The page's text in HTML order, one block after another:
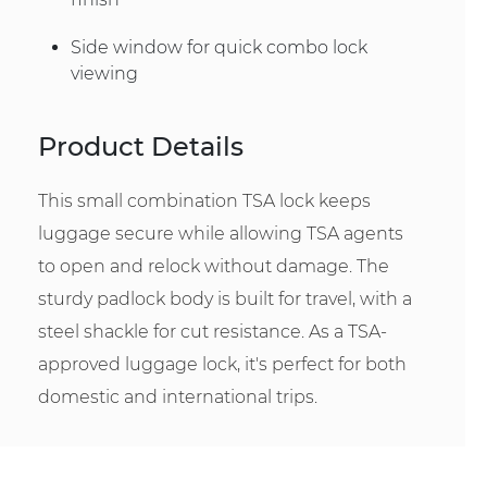
Side window for quick combo lock
viewing
Product Details
This small combination TSA lock keeps
luggage secure while allowing TSA agents
to open and relock without damage. The
sturdy padlock body is built for travel, with a
steel shackle for cut resistance. As a TSA-
approved luggage lock, it's perfect for both
domestic and international trips.